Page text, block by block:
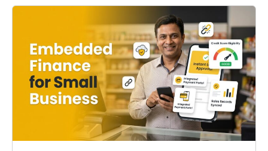
Developing
Mobile
Inclusion
is
Vital
for
in